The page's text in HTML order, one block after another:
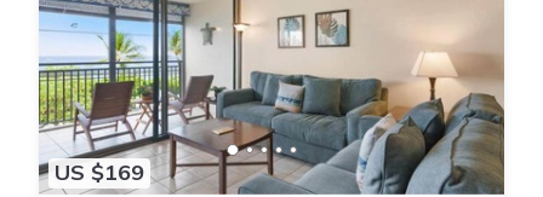
US $169